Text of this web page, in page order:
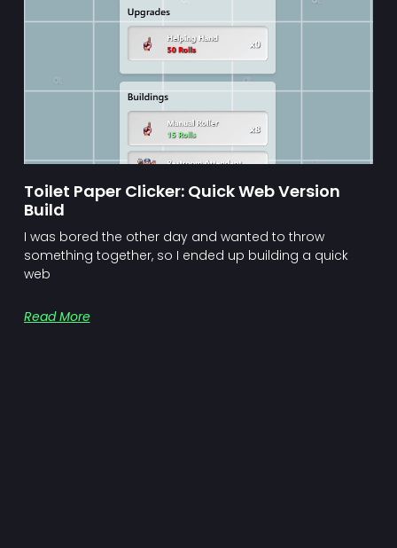
Toilet Paper Clicker: Quick Web Version
Build
I was bored the other day and wanted to throw
something together, so I ended up building a quick
web
Read More